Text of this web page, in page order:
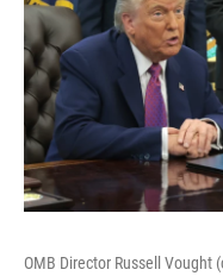
OMB Director Russell Vought